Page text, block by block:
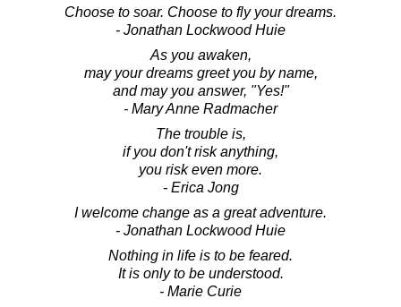
Choose to soar. Choose to fly your dreams.
- Jonathan Lockwood Huie
As you awaken,
may your dreams greet you by name,
and may you answer, "Yes!"
- Mary Anne Radmacher
The trouble is,
if you don't risk anything,
you risk even more.
- Erica Jong
I welcome change as a great adventure.
- Jonathan Lockwood Huie
Nothing in life is to be feared.
It is only to be understood.
- Marie Curie